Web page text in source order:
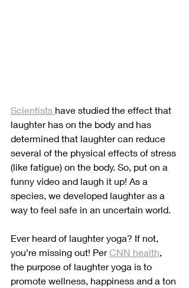
Scientists have studied the effect that
laughter has on the body and has
determined that laughter can reduce
several of the physical effects of stress
(like fatigue) on the body. So, put on a
funny video and laugh it up! As a
species, we developed laughter as a
way to feel safe in an uncertain world.
Ever heard of laughter yoga? If not,
you’re missing out! Per CNN health,
the purpose of laughter yoga is to
promote wellness, happiness and a ton